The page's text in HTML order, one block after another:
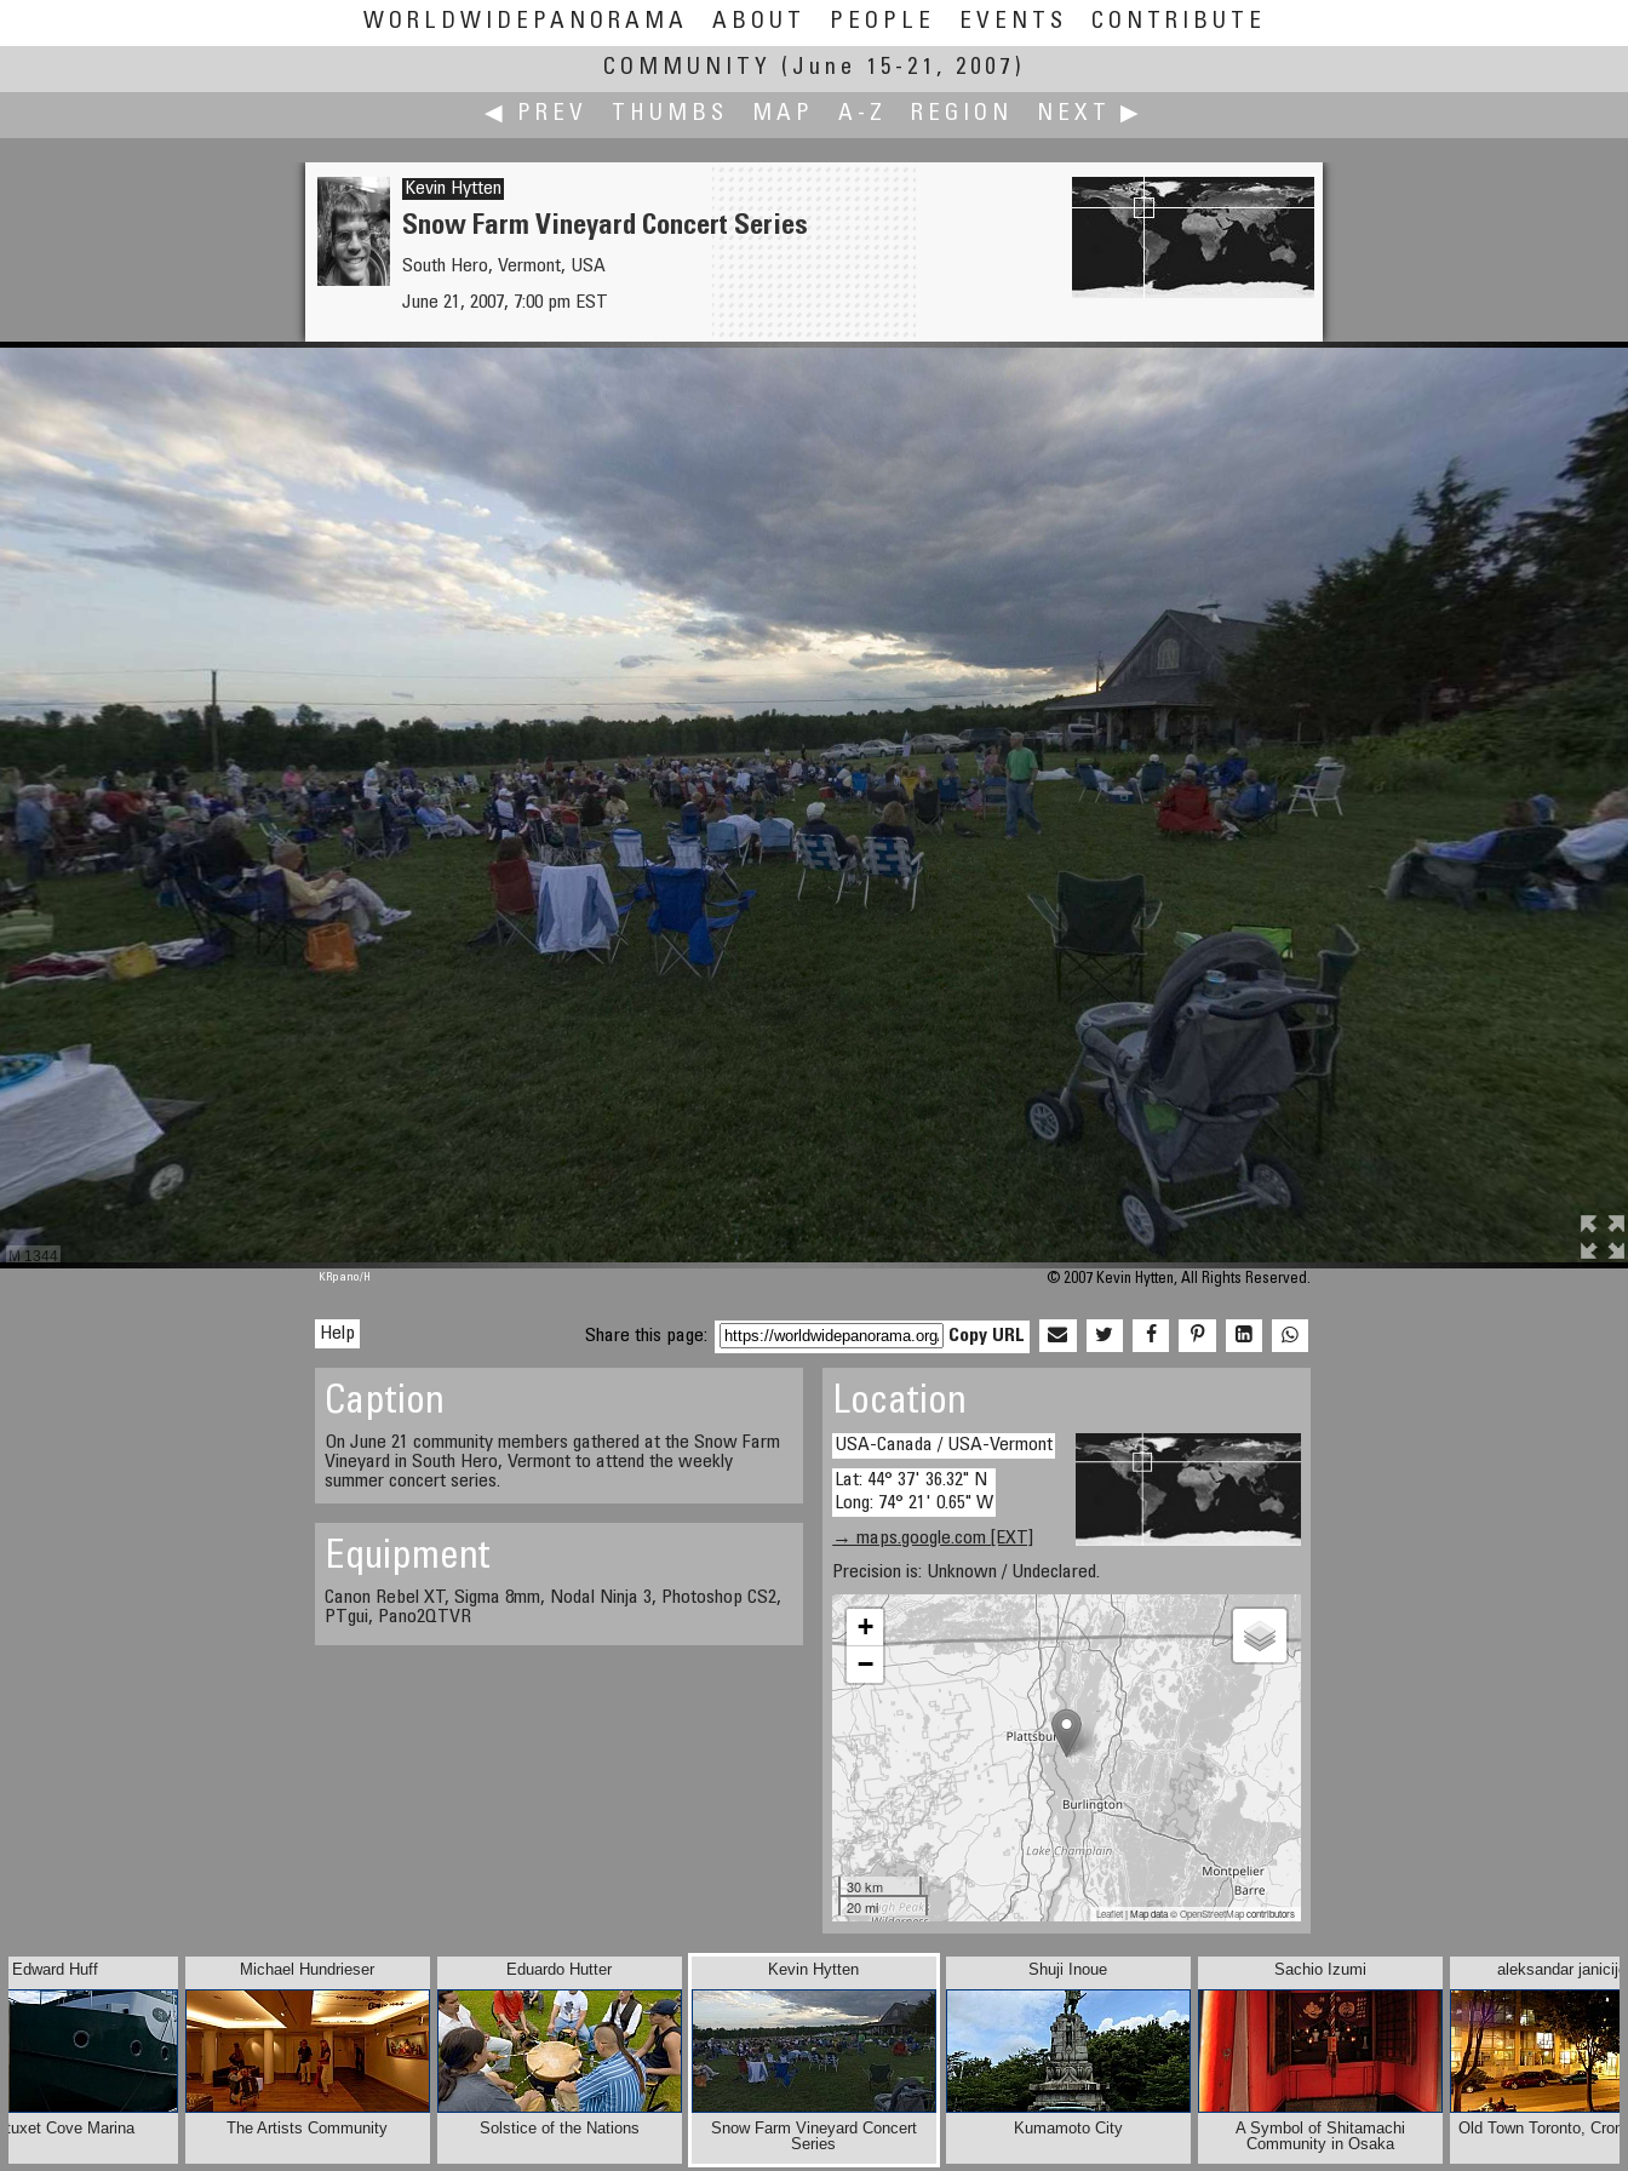
WORLDWIDEPANORAMA ABOUT PEOPLE EVENTS
CONTRIBUTE
COMMUNITY
(June 15-21, 2007)
◀ PREV
THUMBS MAP A-Z REGION NEXT ▶
Eduardo Hutter
Solstice of the Nations
Shuji Inoue
Kevin Hytten
Snow Farm Vineyard Concert Series
South Hero, Vermont, USA
June 21, 2007, 7:00 pm EST
M 1344
KRpano/H © 2007 Kevin Hytten, All Rights Reserved.
Help Share this page: Copy URL
Caption
On June 21 community members gathered at the Snow Farm
Vineyard in South Hero, Vermont to attend the weekly
summer concert series.
Location
USA-Canada / USA-Vermont
Lat: 44° 37' 36.32" N
Long: 74° 21' 0.65" W
→ maps.google.com [EXT]
Precision is: Unknown / Undeclared.
+
−
30 km
20 mi
Leaflet| Map data ©OpenStreetMapcontributors
Equipment
Canon Rebel XT, Sigma 8mm, Nodal Ninja 3, Photoshop CS2,
PTgui, Pano2QTVR
Edward Huff
Cove Marina
Michael Hundrieser
The Artists Community
Eduardo Hutter
Solstice of the Nations
Shuji Inoue
Kumamoto City
Sachio Izumi
A Symbol of Shitamachi
Community in Osaka
aleksandar
Old Town Toronto,
Kevin Hytten
Snow Farm Vineyard Concert
Series